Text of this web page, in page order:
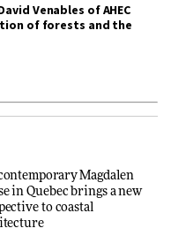
Venables of AHEC
of forests and the
Magdalen
in Quebec brings a new
to coastal